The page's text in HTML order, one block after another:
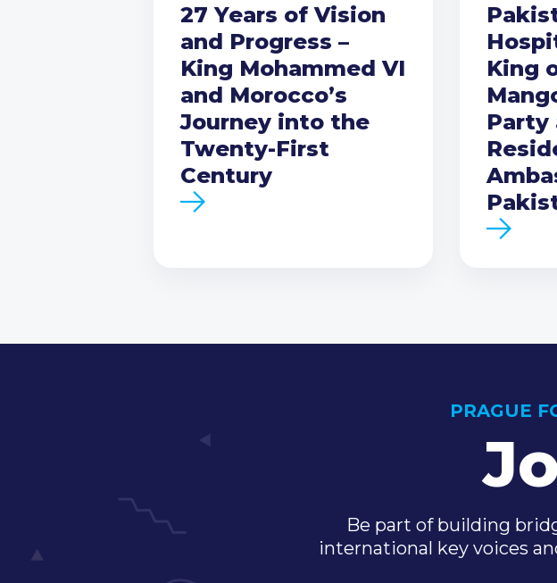
27 Years of Vision
and Progress –
King Mohammed VI
and Morocco’s
Journey into the
Twenty-First
Century
King
Party
PRAGUE
Be part of building
international key voices